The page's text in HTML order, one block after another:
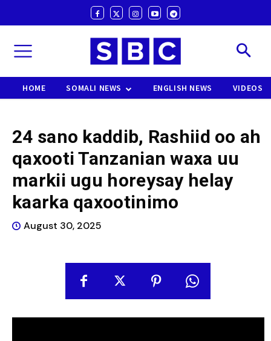
HOME SOMALI NEWS ENGLISH NEWS VIDEOS
24 sano kaddib, Rashiid oo ah
qaxooti Tanzanian waxa uu
markii ugu horeysay helay
kaarka qaxootinimo
August 30, 2025